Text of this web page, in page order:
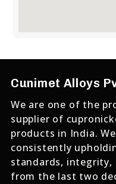
Cunimet Alloys
We are one of the
supplier of
products in India.
consistently
standards, integrity,
from the last two